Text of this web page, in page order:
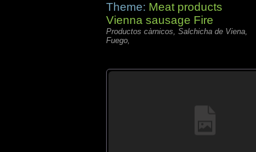
Theme: Meat products
Vienna sausage Fire
Productos càrnicos, Salchicha de Viena,
Fuego,